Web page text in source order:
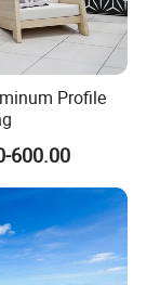
10
area
Profile
600.00